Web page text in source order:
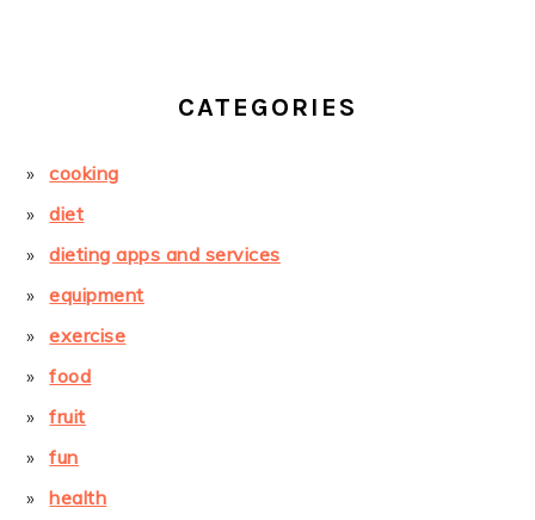
CATEGORIES
cooking
diet
dieting apps and services
equipment
exercise
food
fruit
fun
health